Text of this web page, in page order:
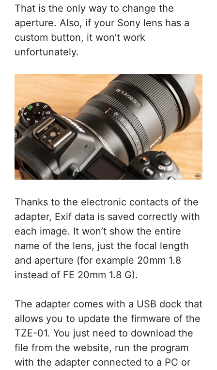
That is the only way to change the
aperture. Also, if your Sony lens has a
custom button, it won’t work
unfortunately.
Thanks to the electronic contacts of the
adapter, Exif data is saved correctly with
each image. It won’t show the entire
name of the lens, just the focal length
and aperture (for example 20mm 1.8
instead of FE 20mm 1.8 G).
The adapter comes with a USB dock that
allows you to update the firmware of the
TZE-01. You just need to download the
file from the website, run the program
with the adapter connected to a PC or